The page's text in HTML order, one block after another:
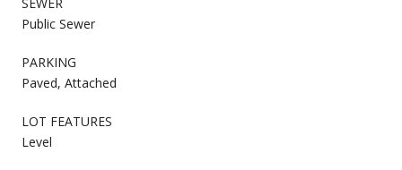
Public Sewer
PARKING
Paved, Attached
LOT FEATURES
Level